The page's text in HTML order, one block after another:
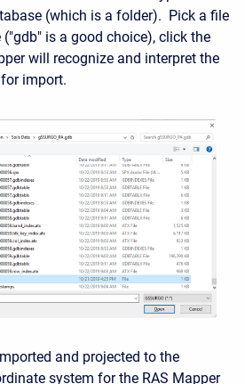
(which is a folder). Pick a file
is a good choice), click the
will recognize and interpret the
import.
and projected to the
system for the RAS Mapper